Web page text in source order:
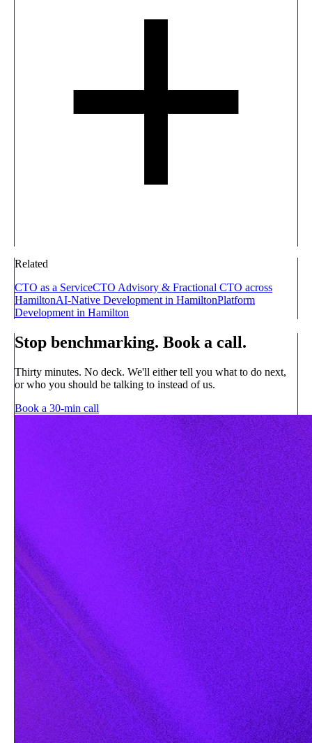
Related
CTO as a ServiceCTO Advisory & Fractional CTO across
HamiltonAI-Native Development in HamiltonPlatform
Development in Hamilton
Stop benchmarking. Book a call.
Thirty minutes. No deck. We'll either tell you what to do next,
or who you should be talking to instead of us.
Book a 30-min call